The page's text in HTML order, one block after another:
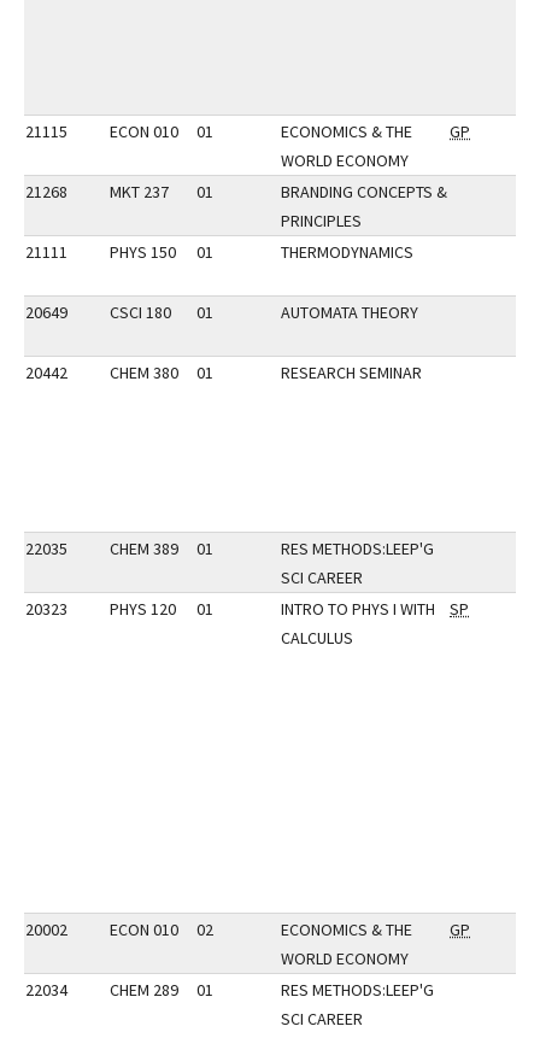
21115 ECON 010 01
ECONOMICS & THE
WORLD ECONOMY
GP
21268 MKT 237 01
BRANDING CONCEPTS &
PRINCIPLES
21111
PHYS 150 01 THERMODYNAMICS
20649 CSCI 180 01 AUTOMATA THEORY
20442 CHEM 380 01 RESEARCH SEMINAR
22035 CHEM 389 01
RES METHODS:LEEP'G
SCI CAREER
20323
PHYS 120 01
INTRO TO PHYS I WITH
CALCULUS
SP
20002 ECON 010 02
ECONOMICS & THE
WORLD ECONOMY
GP
22034 CHEM 289 01
RES METHODS:LEEP'G
SCI CAREER